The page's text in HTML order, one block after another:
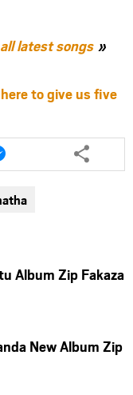
latest songs
to give us five
Album Zip Fakaza
New Album Zip